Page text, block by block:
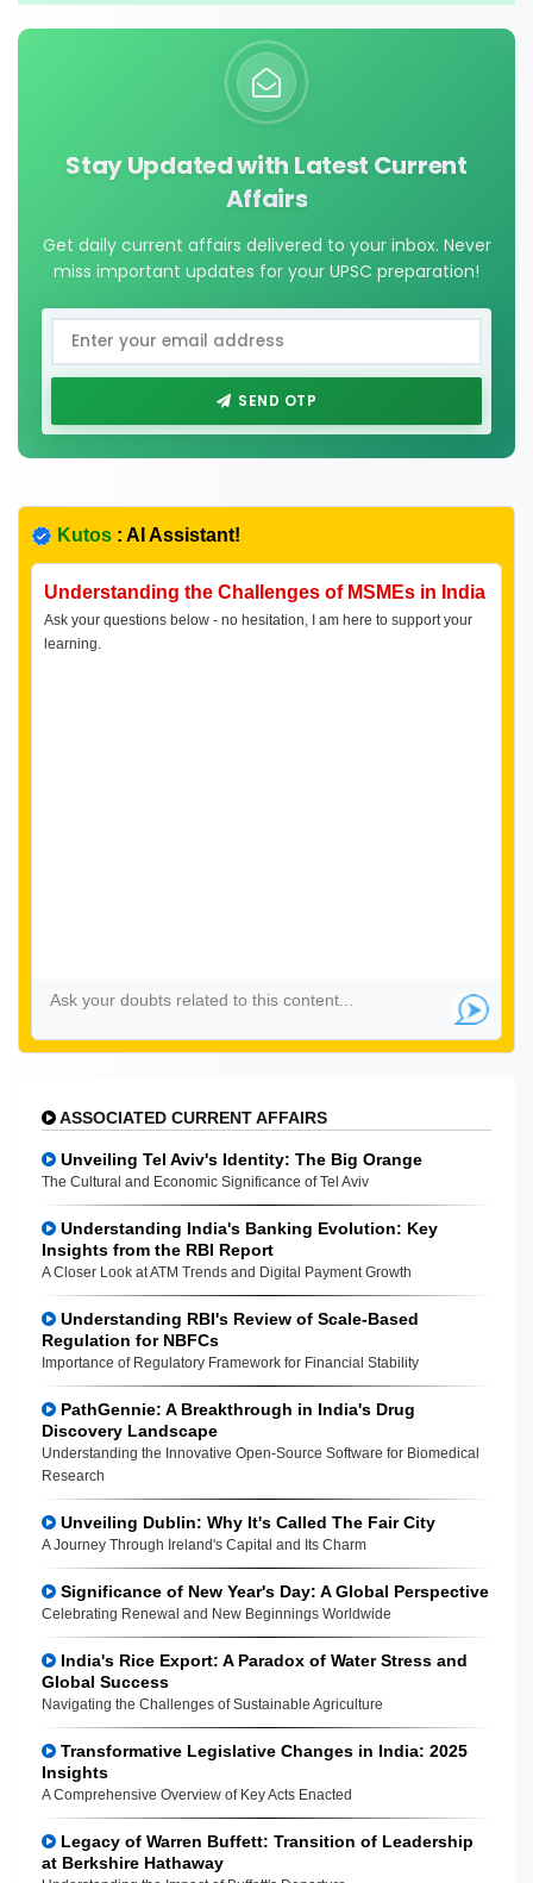
Stay Updated with Latest Current
Affairs
Get daily current affairs delivered to your inbox. Never
miss important updates for your UPSC preparation!
SEND OTP
Kutos : AI Assistant!
Understanding the Challenges of MSMEs in India
Ask your questions below - no hesitation, I am here to support your
learning.
ASSOCIATED CURRENT AFFAIRS
Unveiling Tel Aviv's Identity: The Big Orange
The Cultural and Economic Significance of Tel Aviv
Understanding India's Banking Evolution: Key
Insights from the RBI Report
A Closer Look at ATM Trends and Digital Payment Growth
Understanding RBI's Review of Scale-Based
Regulation for NBFCs
Importance of Regulatory Framework for Financial Stability
PathGennie: A Breakthrough in India's Drug
Discovery Landscape
Understanding the Innovative Open-Source Software for Biomedical
Research
Unveiling Dublin: Why It's Called The Fair City
A Journey Through Ireland's Capital and Its Charm
Significance of New Year's Day: A Global Perspective
Celebrating Renewal and New Beginnings Worldwide
India's Rice Export: A Paradox of Water Stress and
Global Success
Navigating the Challenges of Sustainable Agriculture
Transformative Legislative Changes in India: 2025
Insights
A Comprehensive Overview of Key Acts Enacted
Legacy of Warren Buffett: Transition of Leadership
at Berkshire Hathaway